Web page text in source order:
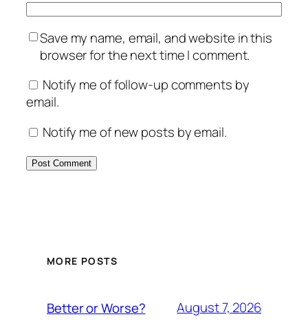
Save my name, email, and website in this
browser for the next time I comment.
Notify me of follow-up comments by
email.
Notify me of new posts by email.
MORE POSTS
Better or Worse? August 7, 2026